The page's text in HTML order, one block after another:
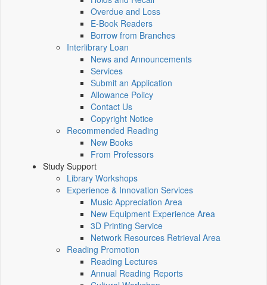
Overdue and Loss
E-Book Readers
Borrow from Branches
Interlibrary Loan
News and Announcements
Services
Submit an Application
Allowance Policy
Contact Us
Copyright Notice
Recommended Reading
New Books
From Professors
Study Support
Library Workshops
Experience & Innovation Services
Music Appreciation Area
New Equipment Experience Area
3D Printing Service
Network Resources Retrieval Area
Reading Promotion
Reading Lectures
Annual Reading Reports